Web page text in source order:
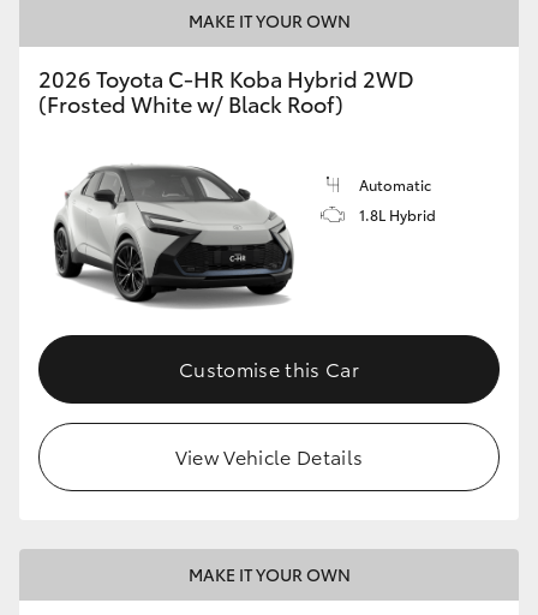
MAKE IT YOUR OWN
2026 Toyota C-HR Koba Hybrid 2WD
(Frosted White w/ Black Roof)
Automatic
1.8L Hybrid
Customise this Car
View Vehicle Details
MAKE IT YOUR OWN